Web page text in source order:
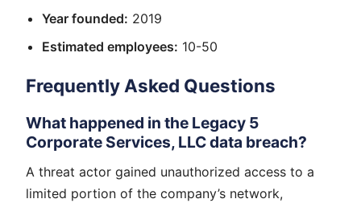
Year founded: 2019
Estimated employees: 10-50
Frequently Asked Questions
What happened in the Legacy 5
Corporate Services, LLC data breach?
A threat actor gained unauthorized access to a
limited portion of the company’s network,